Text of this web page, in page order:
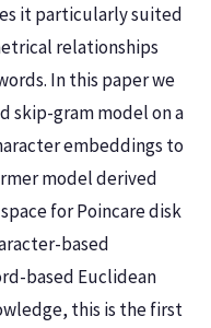
it particularly suited
relationships
In this paper we
skip-gram model on a
embeddings to
model derived
for Poincare disk
based
based Euclidean
this is the first